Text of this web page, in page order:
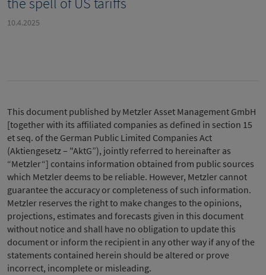
10.4.2025
This document published by Metzler Asset Management GmbH
[together with its affiliated companies as defined in section 15
et seq. of the German Public Limited Companies Act
(Aktiengesetz – "AktG”), jointly referred to hereinafter as
“Metzler“] contains information obtained from public sources
which Metzler deems to be reliable. However, Metzler cannot
guarantee the accuracy or completeness of such information.
Metzler reserves the right to make changes to the opinions,
projections, estimates and forecasts given in this document
without notice and shall have no obligation to update this
document or inform the recipient in any other way if any of the
statements contained herein should be altered or prove
incorrect, incomplete or misleading.